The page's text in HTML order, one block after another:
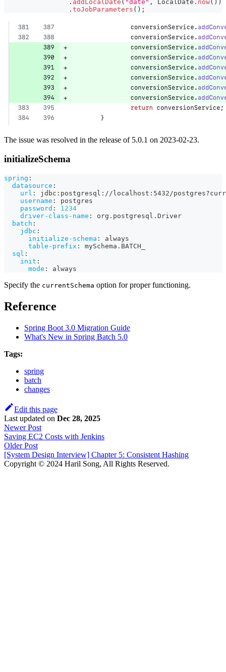
. addLocalDate ( "date" , LocalDate . now( ) )
. toJobParameters ( ) ;
The issue was resolved in the release of 5.0.1 on 2023-02-23.
initializeSchema
spring :
datasource :
url : jdbc : postgresql : //localhost : 5432/postgres?
username :
postgres
password :
1234
driver-class-name :
org.postgresql.Driver
batch :
jdbc :
initialize-schema :
always
table-prefix :
mySchema.BATCH_
sql :
init :
mode : always
Specify the currentSchema option for proper functioning.
Reference
Spring Boot 3.0 Migration Guide
What's New in Spring Batch 5.0
Tags:
spring
batch
changes
Edit this page
Last updated on Dec 28, 2025
Newer Post
Saving EC2 Costs with Jenkins
Older Post
[System Design Interview] Chapter 5: Consistent Hashing
Copyright © 2024 Haril Song, All Rights Reserved.